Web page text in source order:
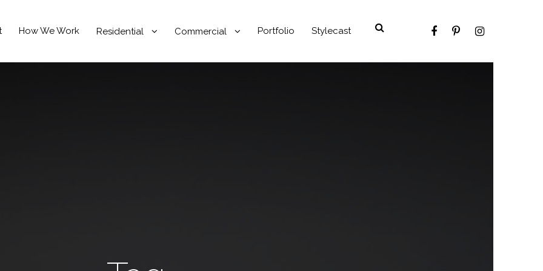
How We Work Residential Commercial Portfolio Stylecast